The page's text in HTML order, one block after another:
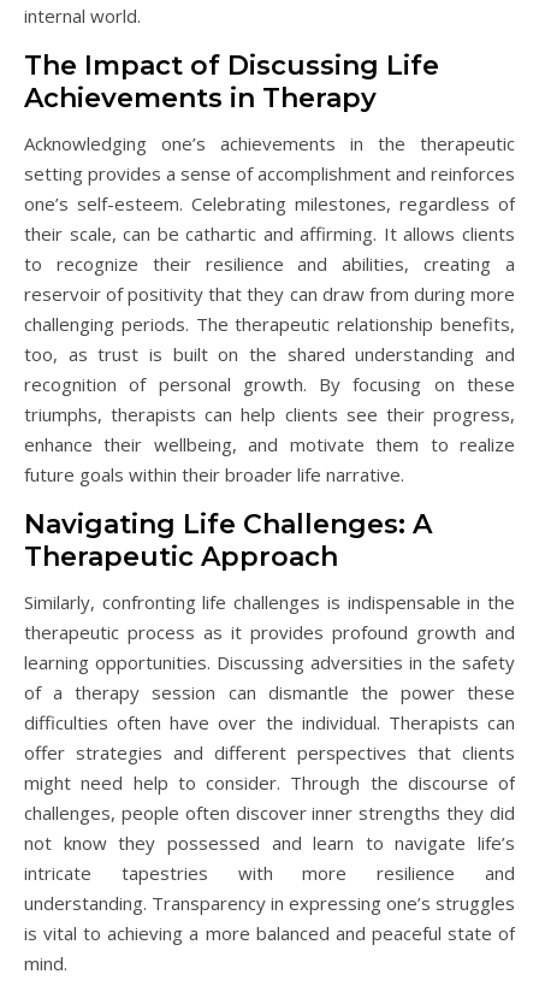
internal world.
The Impact of Discussing Life
Achievements in Therapy
Acknowledging one’s achievements in the therapeutic
setting provides a sense of accomplishment and reinforces
one’s self-esteem. Celebrating milestones, regardless of
their scale, can be cathartic and affirming. It allows clients
to recognize their resilience and abilities, creating a
reservoir of positivity that they can draw from during more
challenging periods. The therapeutic relationship benefits,
too, as trust is built on the shared understanding and
recognition of personal growth. By focusing on these
triumphs, therapists can help clients see their progress,
enhance their wellbeing, and motivate them to realize
future goals within their broader life narrative.
Navigating Life Challenges: A
Therapeutic Approach
Similarly, confronting life challenges is indispensable in the
therapeutic process as it provides profound growth and
learning opportunities. Discussing adversities in the safety
of a therapy session can dismantle the power these
difficulties often have over the individual. Therapists can
offer strategies and different perspectives that clients
might need help to consider. Through the discourse of
challenges, people often discover inner strengths they did
not know they possessed and learn to navigate life’s
intricate tapestries with more resilience and
understanding. Transparency in expressing one’s struggles
is vital to achieving a more balanced and peaceful state of
mind.